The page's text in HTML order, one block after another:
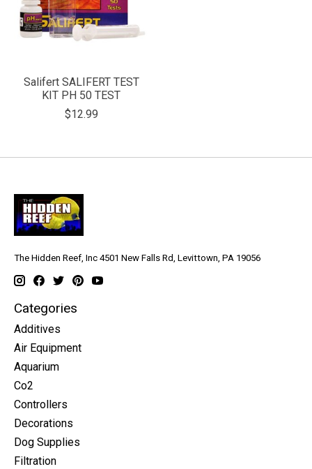
Salifert SALIFERT TEST
KIT PH 50 TEST
$12.99
The Hidden Reef, Inc 4501 New Falls Rd, Levittown, PA 19056
Categories
Additives
Air Equipment
Aquarium
Co2
Controllers
Decorations
Dog Supplies
Filtration